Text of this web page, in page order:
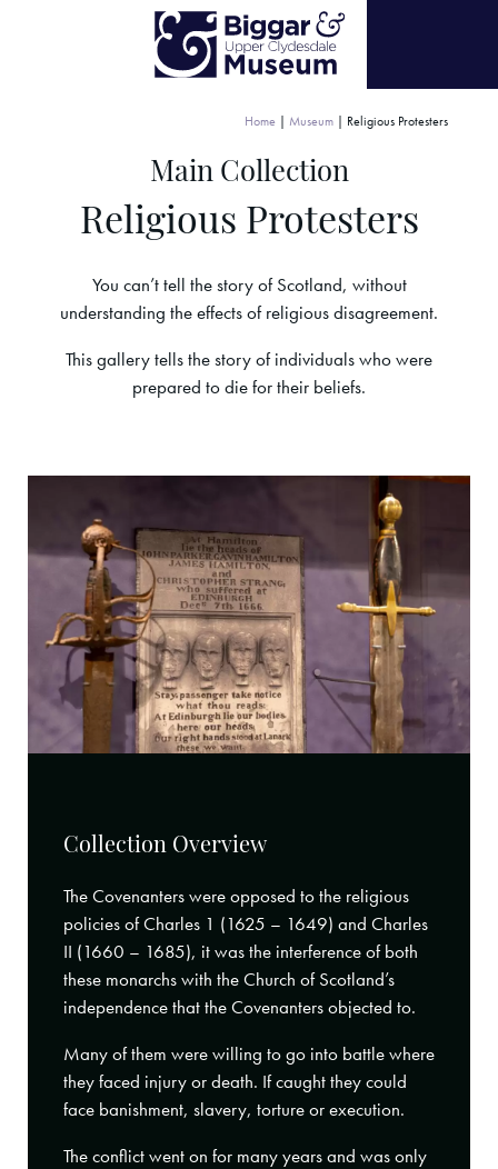
Home | Museum | Religious Protesters
Main Collection
Religious Protesters
You can’t tell the story of Scotland, without
understanding the effects of religious disagreement.
This gallery tells the story of individuals who were
prepared to die for their beliefs.
Collection Overview
The Covenanters were opposed to the religious
policies of Charles 1 (1625 – 1649) and Charles
II (1660 – 1685), it was the interference of both
these monarchs with the Church of Scotland’s
independence that the Covenanters objected to.
Many of them were willing to go into battle where
they faced injury or death. If caught they could
face banishment, slavery, torture or execution.
The conflict went on for many years and was only